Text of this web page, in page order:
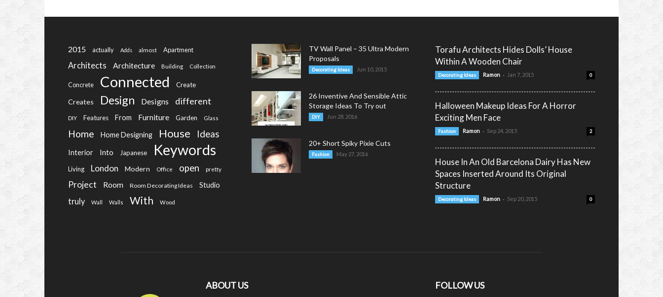
2015 actually Adds almost Apartment
Architects Architecture Building Collection
Concrete Connected Create
Creates Design Designs different
DIY Features From Furniture Garden Glass
Home Home Designing House Ideas
Interior Into Japanese Keywords
Living London Modern Office open pretty
Project Room Room Decorating Ideas Studio
truly Wall Walls With Wood
TV Wall Panel – 35 Ultra Modern
Proposals
Decorating Ideas Jun 10, 2015
26 Inventive And Sensible Attic
Storage Ideas To Try out
DIY Jun 28, 2016
20+ Short Spiky Pixie Cuts
Fashion May 27, 2016
Torafu Architects Hides Dolls’ House
Within A Wooden Chair
Decorating Ideas Ramon - Jan 7, 2015 0
Halloween Makeup Ideas For A Horror
Exciting Men Face
Fashion Ramon - Sep 24, 2015 2
House In An Old Barcelona Dairy Has New
Spaces Inserted Around Its Original
Structure
Decorating Ideas Ramon - Sep 20, 2015 0
ABOUT US FOLLOW US